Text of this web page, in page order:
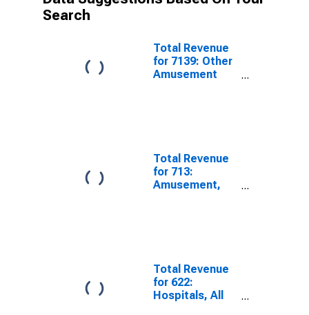
Search
Total Revenue
for 7139: Other
Amusement
Total Revenue
for 713:
Amusement,
Subject to
Federal Income
Tax
Total Revenue
for 622:
Hospitals, All